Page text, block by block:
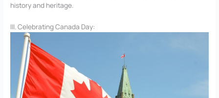
history and heritage.
III. Celebrating Canada Day: